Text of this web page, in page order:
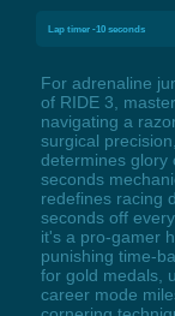
Lap timer -10 seconds
For adrenaline
of RIDE 3,
navigating a
surgical
determines glory
seconds
redefines racing
seconds off
it's a pro-gamer
punishing time-
for gold medals,
career mode